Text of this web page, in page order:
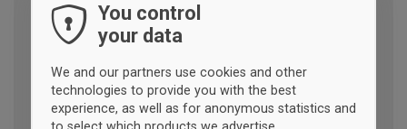
You control
your data
We and our partners use cookies and other
technologies to provide you with the best
experience, as well as for anonymous statistics and
to select which products we advertise.